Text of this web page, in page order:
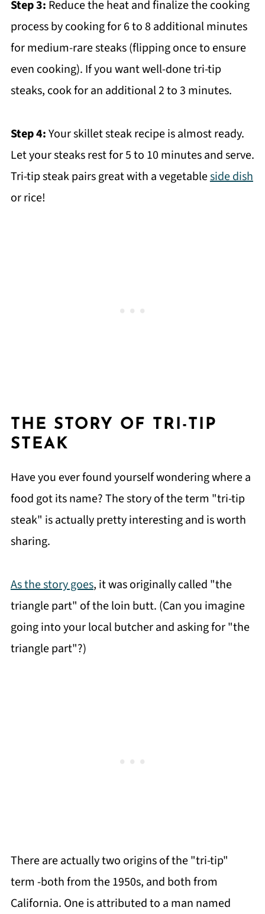
Step 3: Reduce the heat and finalize the cooking
process by cooking for 6 to 8 additional minutes
for medium-rare steaks (flipping once to ensure
even cooking). If you want well-done tri-tip
steaks, cook for an additional 2 to 3 minutes.
Step 4:Your skillet steak recipe is almost ready.
Let your steaks rest for 5 to 10 minutes and serve.
Tri-tip steak pairs great with a vegetableside dish
or rice!
THE STORY OF TRI-TIP
STEAK
Have you ever found yourself wondering where a
food got its name? The story of the term "tri-tip
steak" is actually pretty interesting and is worth
sharing.
As the story goes, it was originally called "the
triangle part" of the loin butt. (Can you imagine
going into your local butcher and asking for "the
triangle part"?)
There are actually two origins of the "tri-tip"
term -both from the 1950s, and both from
California. One is attributed to a man named